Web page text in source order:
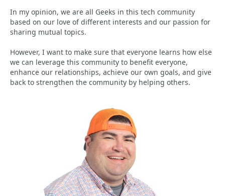
In my opinion, we are all Geeks in this tech community
based on our love of different interests and our passion for
sharing mutual topics.
However, I want to make sure that everyone learns how else
we can leverage this community to benefit everyone,
enhance our relationships, achieve our own goals, and give
back to strengthen the community by helping others.